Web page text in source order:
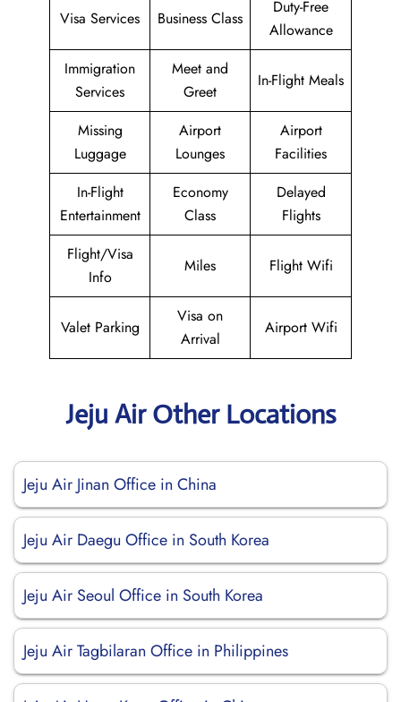
Visa Services Business Class
Duty-Free
Allowance
Immigration
Services
Meet and
Greet
In-Flight Meals
Missing
Luggage
Airport
Lounges
Airport
Facilities
In-Flight
Entertainment
Economy
Class
Delayed
Flights
Flight/Visa
Info
Miles Flight Wifi
Valet Parking
Visa on
Arrival
Airport Wifi
Jeju Air Other Locations
Jeju Air Jinan Office in China
Jeju Air Daegu Office in South Korea
Jeju Air Seoul Office in South Korea
Jeju Air Tagbilaran Office in Philippines